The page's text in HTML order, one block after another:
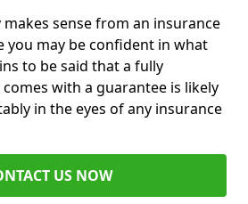
sense from an insurance
you may be confident in what
to be said that a fully
with a guarantee is likely
in the eyes of any insurance
US NOW